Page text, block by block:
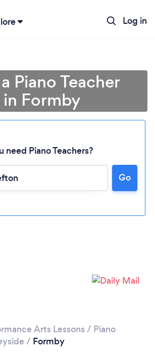
Log in
Loading...
Piano Teacher
in Formby
need Piano Teachers?
Go
Arts Lessons / Piano
/ Formby